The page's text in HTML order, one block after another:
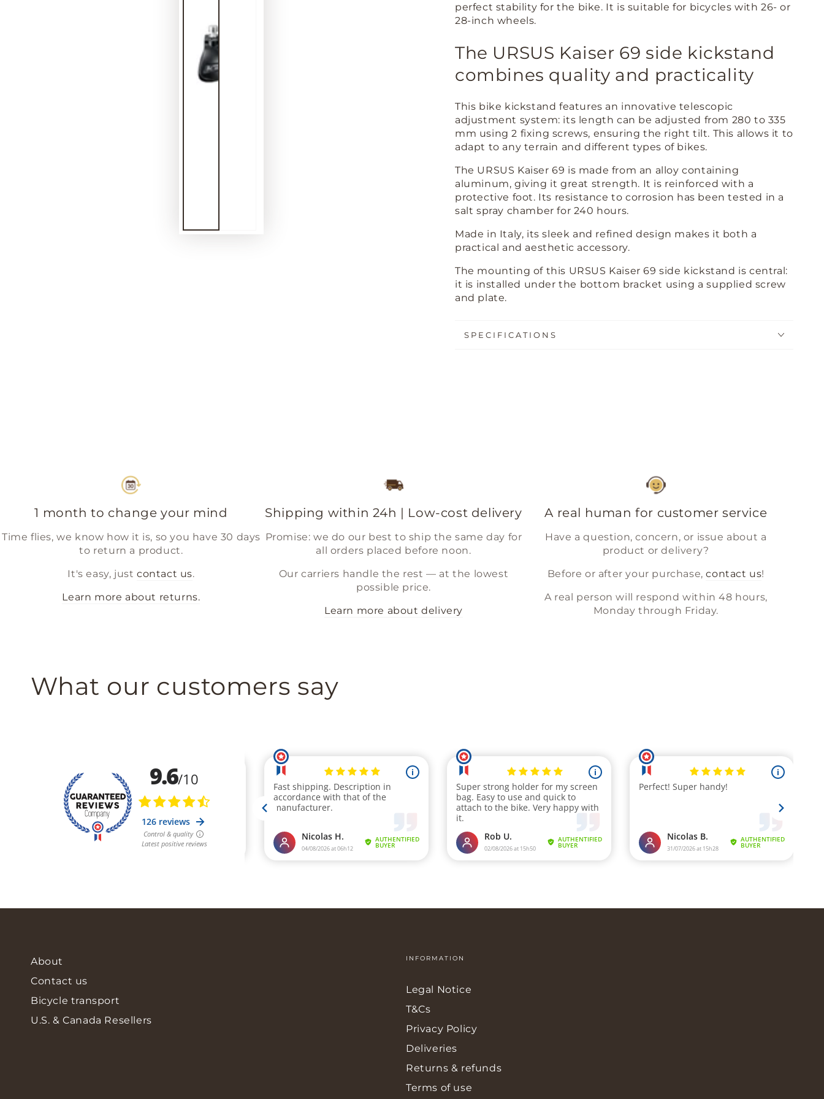
perfect stability for the bike. It is suitable for bicycles with 26- or
28-inch wheels.
The URSUS Kaiser 69 side kickstand
combines quality and practicality
This bike kickstand features an innovative telescopic
adjustment system: its length can be adjusted from 280 to 335
mm using 2 fixing screws, ensuring the right tilt. This allows it to
adapt to any terrain and different types of bikes.
The URSUS Kaiser 69 is made from an alloy containing
aluminum, giving it great strength. It is reinforced with a
protective foot. Its resistance to corrosion has been tested in a
salt spray chamber for 240 hours.
Made in Italy, its sleek and refined design makes it both a
practical and aesthetic accessory.
The mounting of this URSUS Kaiser 69 side kickstand is central:
it is installed under the bottom bracket using a supplied screw
and plate.
SPECIFICATIONS
1 month to change your mind
Time flies, we know how it is, so you have 30 days
to return a product.
It's easy, just contact us.
Learn more about returns.
Shipping within 24h | Low-cost delivery
Promise: we do our best to ship the same day for
all orders placed before noon.
Our carriers handle the rest — at the lowest
possible price.
Learn more about delivery
A real human for customer service
Have a question, concern, or issue about a
product or delivery?
Before or after your purchase,contact us!
A real person will respond within 48 hours,
Monday through Friday.
What our customers say
About
Contact us
Bicycle transport
U.S. & Canada Resellers
INFORMATION
Legal Notice
T&Cs
Privacy Policy
Deliveries
Returns & refunds
Terms of use